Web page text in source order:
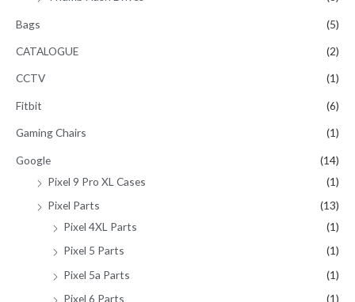
Bags (5)
CATALOGUE (2)
CCTV (1)
Fitbit (6)
Gaming Chairs (1)
Google
(14)
Pixel 9 Pro XL Cases
(1)
Pixel Parts
(13)
Pixel 4XL Parts
(1)
Pixel 5 Parts
(1)
Pixel 5a Parts
(1)
Pixel 6 Parts
(1)